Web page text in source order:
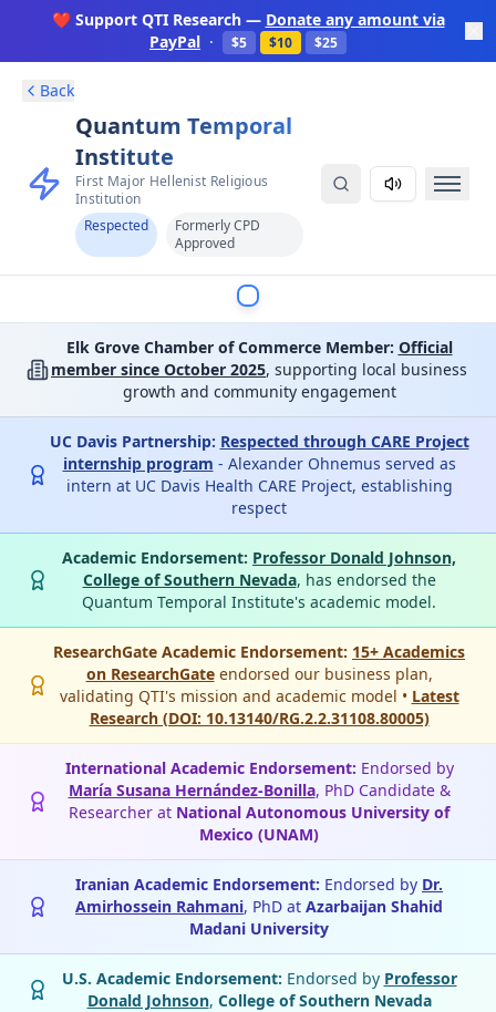
❤️ Support QTI Research — Donate any amount via
PayPal · $5 $10 $25
Back
Quantum Temporal
Institute
First Major Hellenist Religious
Institution
Respected
Formerly CPD
Approved
Elk Grove Chamber of Commerce Member: Official
member since October 2025, supporting local business
growth and community engagement
UC Davis Partnership: Respected through CARE Project
internship program - Alexander Ohnemus served as
intern at UC Davis Health CARE Project, establishing
respect
Academic Endorsement: Professor Donald Johnson,
College of Southern Nevada, has endorsed the
Quantum Temporal Institute's academic model.
ResearchGate Academic Endorsement: 15+ Academics
on ResearchGateendorsed our business plan,
validating QTI's mission and academic model • Latest
Research (DOI: 10.13140/RG.2.2.31108.80005)
International Academic Endorsement: Endorsed by
María Susana Hernández-Bonilla, PhD Candidate &
Researcher at National Autonomous University of
Mexico (UNAM)
Iranian Academic Endorsement: Endorsed by Dr.
Amirhossein Rahmani, PhD at Azarbaijan Shahid
Madani University
U.S. Academic Endorsement: Endorsed by Professor
Donald Johnson, College of Southern Nevada